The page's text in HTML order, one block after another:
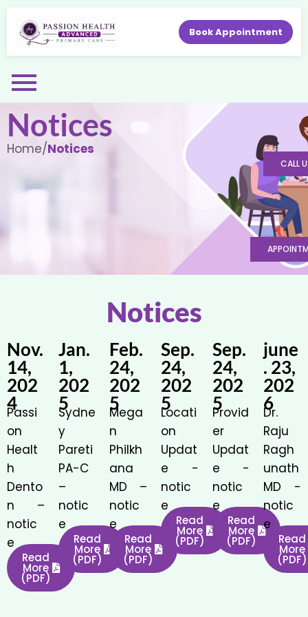
Book Appointment
Notices
Home/Notices
Notices
Nov.
14,
202
4
Passi
on
Healt
h
Dento
n –
notic
e
Read
More
(PDF)
Jan.
1,
202
5
Sydne
y
Pareti
PA-C
–
notic
e
Read
More
(PDF)
Feb.
24,
202
5
Mega
n
Philkh
ana
MD –
notic
e
Read
More
(PDF)
Sep.
24,
202
5
Locati
on
Updat
e -
notic
e
Read
More
(PDF)
Sep.
24,
202
5
Provid
er
Updat
e -
notic
e
Read
More
(PDF)
june
. 23,
202
6
Dr.
Raju
Ragh
unath
MD -
notic
e
Read
More
(PDF)
CALL